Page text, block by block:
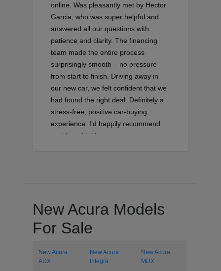
online. Was pleasantly met by Hector
Garcia, who was super helpful and
answered all our questions with
patience and clarity. The financing
team made the entire process
surprisingly smooth – no pressure
from start to finish. Driving away in
our new car, we felt confident that we
had found the right deal. Definitely a
stress-free, positive car-buying
experience. I'd happily recommend
working with Hector on your next
New Acura Models
For Sale
New Acura
ADX
New Acura
Integra
New Acura
MDX